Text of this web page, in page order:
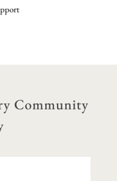
Community